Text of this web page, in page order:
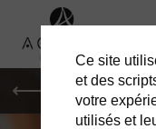
Ce site
et des
votre
utilisés et